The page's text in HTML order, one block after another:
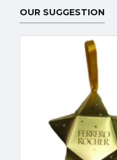
OUR SUGGESTION